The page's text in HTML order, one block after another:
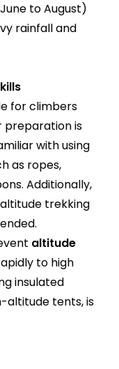
to August)
rainfall and
for climbers
preparation is
with using
as ropes,
Additionally,
trekking
altitude
to high
insulated
altitude tents, is